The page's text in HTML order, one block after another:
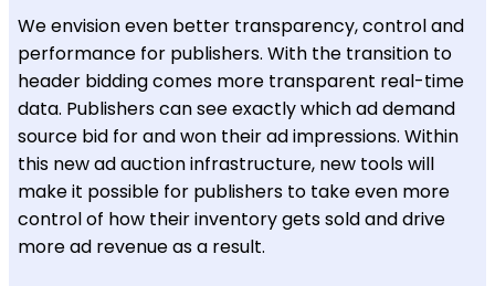
We envision even better transparency, control and
performance for publishers. With the transition to
header bidding comes more transparent real-time
data. Publishers can see exactly which ad demand
source bid for and won their ad impressions. Within
this new ad auction infrastructure, new tools will
make it possible for publishers to take even more
control of how their inventory gets sold and drive
more ad revenue as a result.